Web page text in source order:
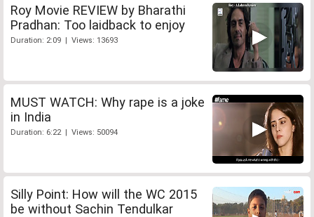
Roy Movie REVIEW by Bharathi
Pradhan: Too laidback to enjoy
Duration: 2:09 | Views: 13693
MUST WATCH: Why rape is a joke
in India
Duration: 6:22 | Views: 50094
Silly Point: How will the WC 2015
be without Sachin Tendulkar